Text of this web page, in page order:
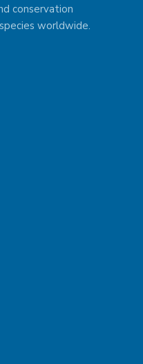
conservation
worldwide.